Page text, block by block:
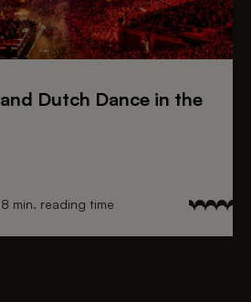
and Dutch Dance in the
8 min. reading time